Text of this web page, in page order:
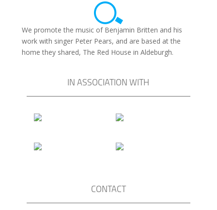
We promote the music of Benjamin Britten and his
work with singer Peter Pears, and are based at the
home they shared, The Red House in Aldeburgh.
IN ASSOCIATION WITH
CONTACT